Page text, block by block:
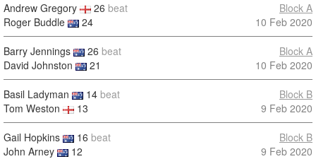
Andrew Gregory 26 beat
Roger Buddle
24
Block A
10 Feb 2020
Barry Jennings 26 beat
David Johnston
21
Block A
10 Feb 2020
Basil Ladyman 14 beat
Tom Weston
13
Block B
9 Feb 2020
Gail Hopkins 16 beat
John Arney
12
Block B
9 Feb 2020